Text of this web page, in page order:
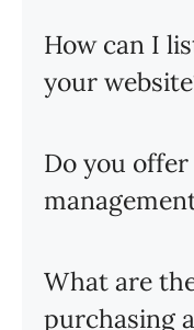
How can I
your
Do you
What are
purchasing